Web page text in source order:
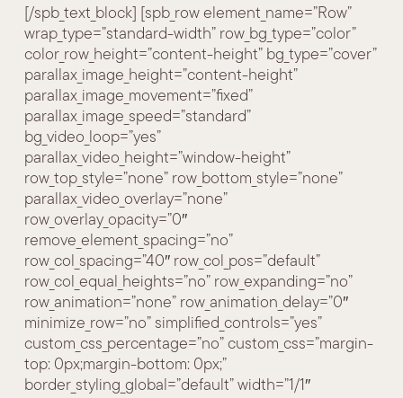
[/spb_text_block] [spb_row element_name=”Row”
wrap_type=”standard-width” row_bg_type=”color”
color_row_height=”content-height” bg_type=”cover”
parallax_image_height=”content-height”
parallax_image_movement=”fixed”
parallax_image_speed=”standard”
bg_video_loop=”yes”
parallax_video_height=”window-height”
row_top_style=”none” row_bottom_style=”none”
parallax_video_overlay=”none”
row_overlay_opacity=”0″
remove_element_spacing=”no”
row_col_spacing=”40″ row_col_pos=”default”
row_col_equal_heights=”no” row_expanding=”no”
row_animation=”none” row_animation_delay=”0″
minimize_row=”no” simplified_controls=”yes”
custom_css_percentage=”no” custom_css=”margin-
top: 0px;margin-bottom: 0px;”
border_styling_global=”default” width=”1/1″